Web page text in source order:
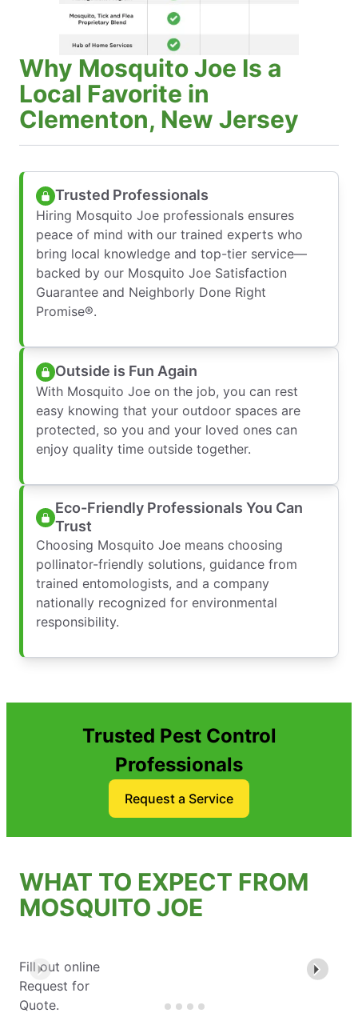
Why Mosquito Joe Is a
Local Favorite in
Clementon, New Jersey
Trusted Professionals
Hiring Mosquito Joe professionals ensures
peace of mind with our trained experts who
bring local knowledge and top-tier service—
backed by our Mosquito Joe Satisfaction
Guarantee and Neighborly Done Right
Promise®.
Outside is Fun Again
With Mosquito Joe on the job, you can rest
easy knowing that your outdoor spaces are
protected, so you and your loved ones can
enjoy quality time outside together.
Eco-Friendly Professionals You Can
Trust
Choosing Mosquito Joe means choosing
pollinator-friendly solutions, guidance from
trained entomologists, and a company
nationally recognized for environmental
responsibility.
Trusted Pest Control
Professionals
Request a Service
WHAT TO EXPECT FROM
MOSQUITO JOE
Fill out online
Request for
Quote.